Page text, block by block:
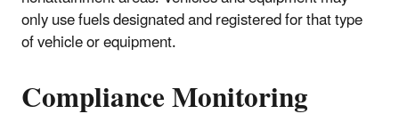
only use fuels designated and registered for that type
of vehicle or equipment.
Compliance Monitoring